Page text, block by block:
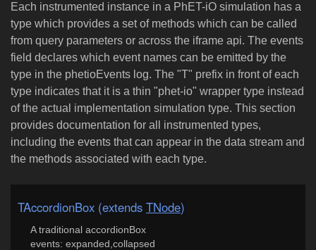
Each instrumented instance in a PhET-iO simulation has a
type which provides a set of methods which can be called
from query parameters or across the iframe api. The events
field declares which event names can be emitted by the
type in the phetioEvents log. The "T" prefix in front of each
type indicates that it is a thin "phet-io" wrapper type instead
of the actual implementation simulation type. This section
provides documentation for all instrumented types,
including the events that can appear in the data stream and
the methods associated with each type.
TAccordionBox (extends TNode)
A traditional accordionBox
events: expanded,collapsed